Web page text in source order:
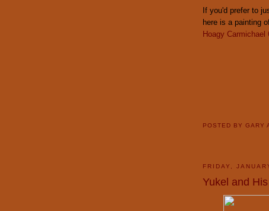
If you'd prefer to
here is a painting
Hoagy
POSTED BYGARY
FRIDAY,
Yukel and